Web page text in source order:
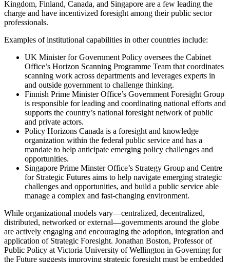
Kingdom, Finland, Canada, and Singapore are a few leading the
charge and have incentivized foresight among their public sector
professionals.
Examples of institutional capabilities in other countries include:
UK Minister for Government Policy oversees the Cabinet
Office’s Horizon Scanning Programme Team that coordinates
scanning work across departments and leverages experts in
and outside government to challenge thinking.
Finnish Prime Minister Office’s Government Foresight Group
is responsible for leading and coordinating national efforts and
supports the country’s national foresight network of public
and private actors.
Policy Horizons Canada is a foresight and knowledge
organization within the federal public service and has a
mandate to help anticipate emerging policy challenges and
opportunities.
Singapore Prime Minster Office’s Strategy Group and Centre
for Strategic Futures aims to help navigate emerging strategic
challenges and opportunities, and build a public service able
manage a complex and fast-changing environment.
While organizational models vary—centralized, decentralized,
distributed, networked or external—governments around the globe
are actively engaging and encouraging the adoption, integration and
application of Strategic Foresight. Jonathan Boston, Professor of
Public Policy at Victoria University of Wellington in Governing for
the Future suggests improving strategic foresight must be embedded